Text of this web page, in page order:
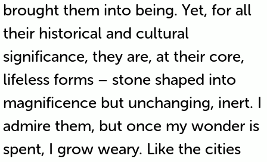
brought them into being. Yet, for all
their historical and cultural
significance, they are, at their core,
lifeless forms – stone shaped into
magnificence but unchanging, inert. I
admire them, but once my wonder is
spent, I grow weary. Like the cities